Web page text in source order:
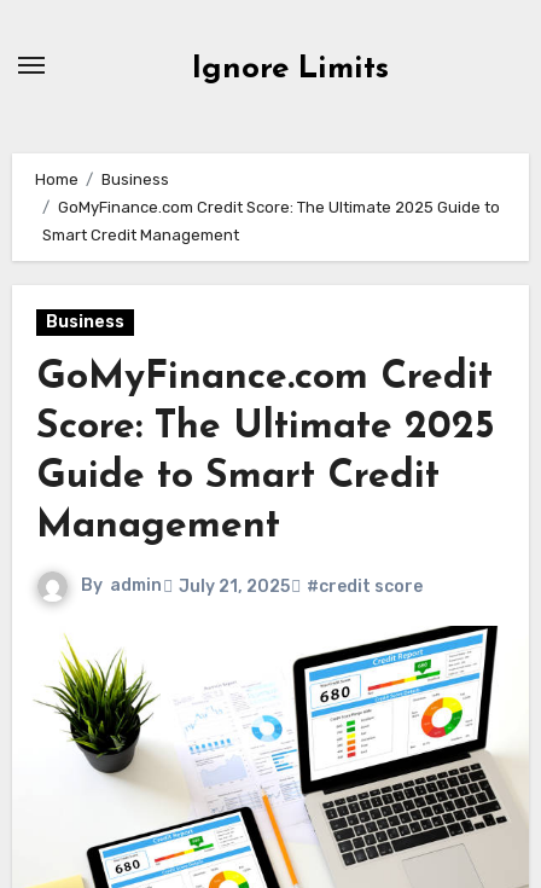
Ignore Limits
Home
Business
GoMyFinance.com Credit Score: The Ultimate 2025 Guide to
Smart Credit Management
Business
GoMyFinance.com Credit
Score: The Ultimate 2025
Guide to Smart Credit
Management
By admin July 21, 2025 #credit score